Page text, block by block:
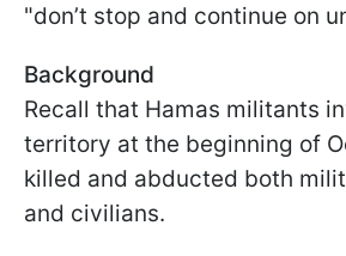
"don’t stop and continue on
Background
Recall that Hamas militants
territory at the beginning of
killed and abducted both
and civilians.